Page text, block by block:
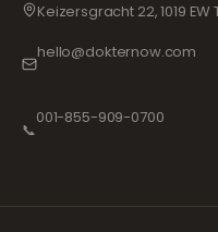
Keizersgracht 22, 1019
hello@dokternow.com
📞
001-855-909-0700